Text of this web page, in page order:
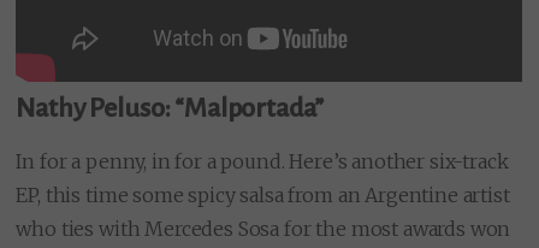
Nathy Peluso: “Malportada”
In for a penny, in for a pound. Here’s another six-track
EP, this time some spicy salsa from an Argentine artist
who ties with Mercedes Sosa for the most awards won